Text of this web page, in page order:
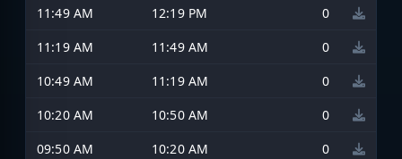
11:49 AM
12:19 PM
0
11:19 AM
11:49 AM
0
10:49 AM
11:19 AM
0
10:20 AM
10:50 AM
0
09:50 AM
10:20 AM
0